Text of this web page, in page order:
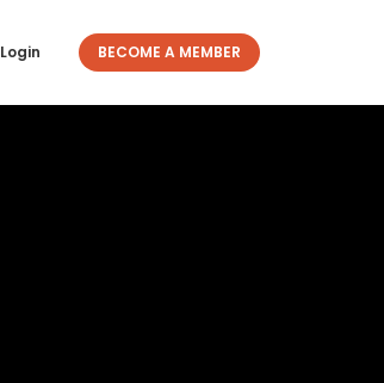
Login BECOME A MEMBER